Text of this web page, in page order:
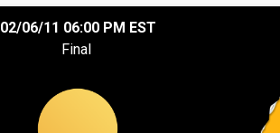
02/06/11 06:00 PM EST
Final